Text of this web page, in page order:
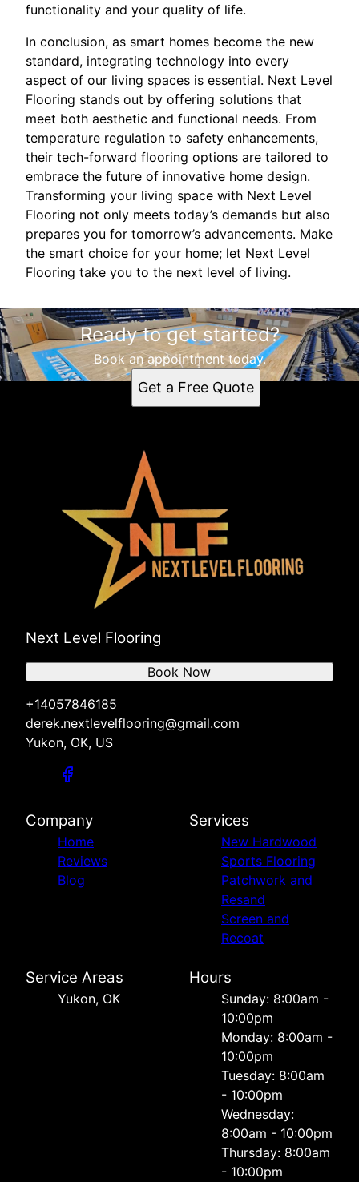
functionality and your quality of life.
In conclusion, as smart homes become the new
standard, integrating technology into every
aspect of our living spaces is essential. Next Level
Flooring stands out by offering solutions that
meet both aesthetic and functional needs. From
temperature regulation to safety enhancements,
their tech-forward flooring options are tailored to
embrace the future of innovative home design.
Transforming your living space with Next Level
Flooring not only meets today’s demands but also
prepares you for tomorrow’s advancements. Make
the smart choice for your home; let Next Level
Flooring take you to the next level of living.
Ready to get started?
Book an appointment today.
Get a Free Quote
Next Level Flooring
+14057846185
derek.nextlevelflooring@gmail.com
Yukon, OK, US
Book Now
Company
Home
Reviews
Blog
Services
New Hardwood
Sports Flooring
Patchwork and
Resand
Screen and
Recoat
Service Areas
Yukon, OK
Hours
Sunday: 8:00am -
10:00pm
Monday: 8:00am -
10:00pm
Tuesday: 8:00am
- 10:00pm
Wednesday:
8:00am - 10:00pm
Thursday: 8:00am
- 10:00pm